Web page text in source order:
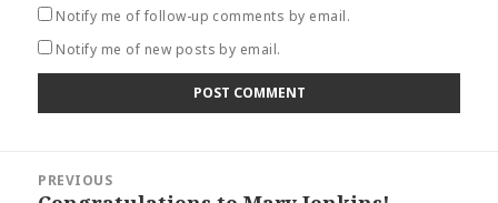
Notify me of follow-up comments by email.
Notify me of new posts by email.
navigation
PREVIOUS